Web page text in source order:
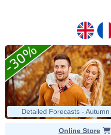
Detailed Forecasts - Autumn
Online Store